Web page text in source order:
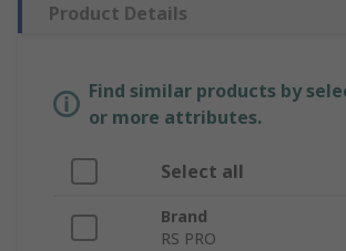
Product Details
Find similar products by
or more attributes.
Select all
Brand
RS PRO